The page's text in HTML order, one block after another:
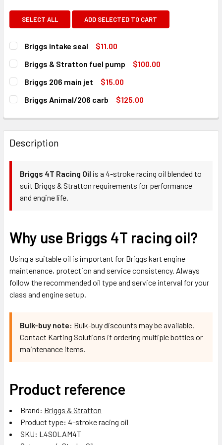
SELECT ALL ADD SELECTED TO CART
Briggs intake seal
$11.00
CURRENT
STOCK:
QUANTITY:
DECREASE QUANTITY OF BRIGGS INTAKE SEAL
Briggs & Stratton fuel pump
$100.00
CURRENT
STOCK:
QUANTITY:
DECREASE QUANTITY OF BRIGGS & STRATTON FUEL PUMP
Briggs 206 main jet
$15.00
CURRENT
STOCK:
QUANTITY:
Briggs Animal/206 carb
$125.00
DECREASE QUANTITY OF BRIGGS ANIMAL/206 CARB
INCREASE QUANTITY OF BRIGGS ANIMAL/206
Description
Briggs 4T Racing Oil is a 4-stroke racing oil blended to
suit Briggs & Stratton requirements for performance
and engine life.
Why use Briggs 4T racing oil?
Using a suitable oil is important for Briggs kart engine
maintenance, protection and service consistency. Always
follow the recommended oil type and service interval for your
class and engine setup.
Bulk-buy note: Bulk-buy discounts may be available.
Contact Karting Solutions if ordering multiple bottles or
maintenance items.
Product reference
Brand: Briggs & Stratton
Product type: 4-stroke racing oil
SKU: L4SOLAM4T